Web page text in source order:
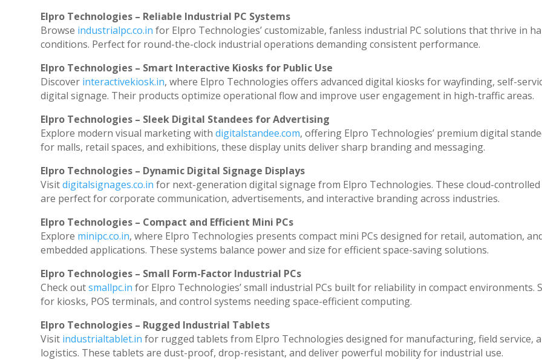
Elpro Technologies – Reliable Industrial PC Systems
Browse industrialpc.co.in for Elpro Technologies’ customizable, fanless industrial PC solutions that thrive in
conditions. Perfect for round-the-clock industrial operations demanding consistent performance.
Elpro Technologies – Smart Interactive Kiosks for Public Use
Discover interactivekiosk.in, where Elpro Technologies offers advanced digital kiosks for wayfinding, self-
digital signage. Their products optimize operational flow and improve user engagement in high-traffic areas.
Elpro Technologies – Sleek Digital Standees for Advertising
Explore modern visual marketing withdigitalstandee.com, offering Elpro Technologies’ premium digital
for malls, retail spaces, and exhibitions, these display units deliver sharp branding and messaging.
Elpro Technologies – Dynamic Digital Signage Displays
Visitdigitalsignages.co.in for next-generation digital signage from Elpro Technologies. These cloud-controlled
are perfect for corporate communication, advertisements, and interactive branding across industries.
Elpro Technologies – Compact and Efficient Mini PCs
Explore minipc.co.in, where Elpro Technologies presents compact mini PCs designed for retail, automation,
embedded applications. These systems balance power and size for efficient space-saving solutions.
Elpro Technologies – Small Form-Factor Industrial PCs
Check outsmallpc.in for Elpro Technologies’ small industrial PCs built for reliability in compact environments.
for kiosks, POS terminals, and control systems needing space-efficient computing.
Elpro Technologies – Rugged Industrial Tablets
Visit industrialtablet.in for rugged tablets from Elpro Technologies designed for manufacturing, field service,
logistics. These tablets are dust-proof, drop-resistant, and deliver powerful mobility for industrial use.